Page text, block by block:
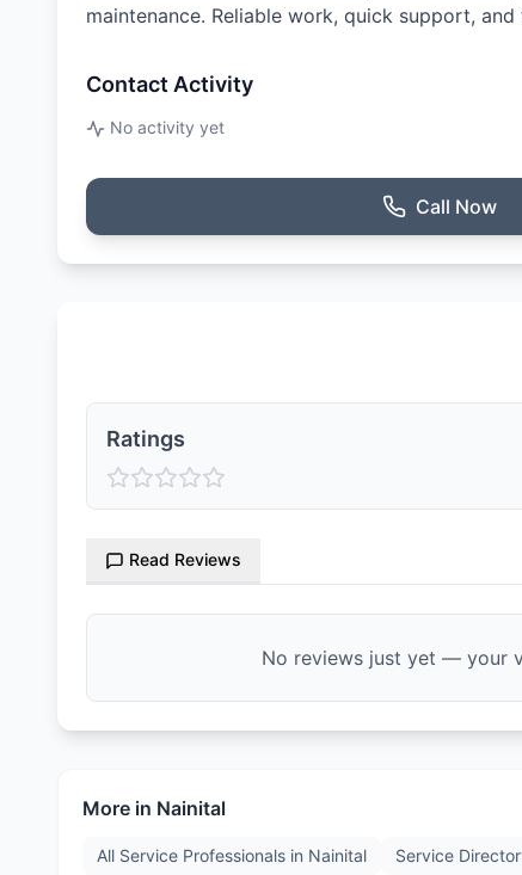
maintenance. Reliable work, quick support,
Contact Activity
No activity yet
Call Now
Ratings
Read Reviews
No reviews just yet — your
More in Nainital
All Service Professionals in Nainital Service